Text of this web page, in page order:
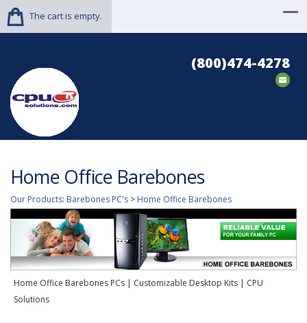
The cart is empty.
(800)474-4278
Home Office Barebones
Our Products: Barebones PC's > Home Office Barebones
Home Office Barebones PCs | Customizable Desktop Kits | CPU
Solutions